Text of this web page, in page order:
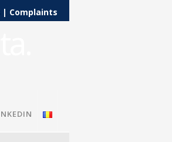
| Complaints